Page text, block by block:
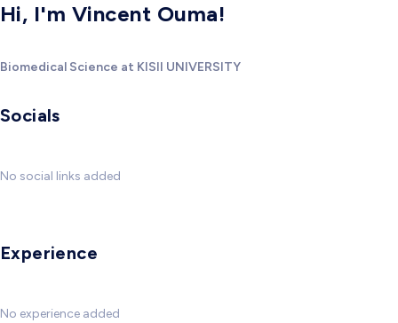
Hi, I'm Vincent Ouma!
Biomedical Science at KISII UNIVERSITY
Socials
No social links added
Experience
No experience added